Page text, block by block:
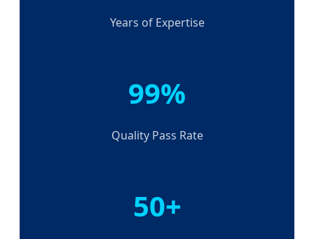
Years of Expertise
99%
Quality Pass Rate
50+